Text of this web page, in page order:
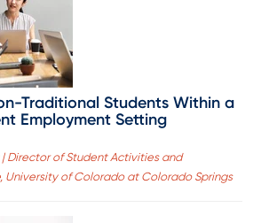
Traditional Students Within a
Employment Setting
Director of Student Activities and
University of Colorado at Colorado Springs